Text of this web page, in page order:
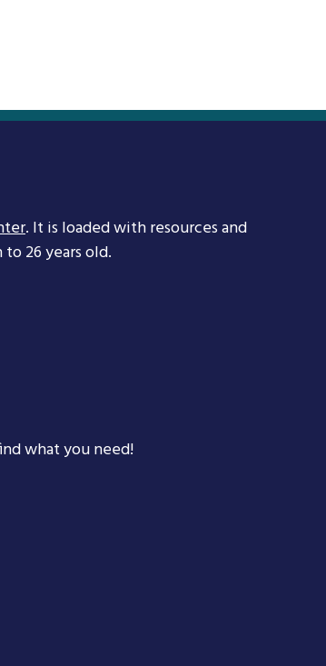
. It is loaded with resources and
26 years old.
what you need!